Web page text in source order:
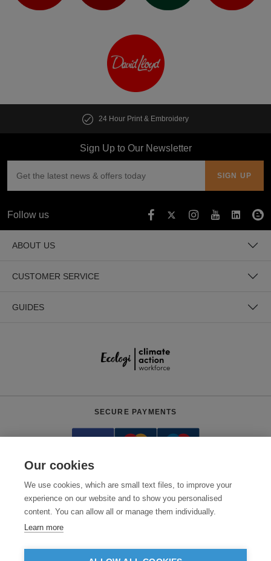
24 Hour Print & Embroidery
Sign Up to Our Newsletter
Follow us
ABOUT US
CUSTOMER SERVICE
GUIDES
Need help? 0800 012 2602 (Mon-Fri, 9am - 5:30pm)
SECURE PAYMENTS
© 2026 Clothes2order Ltd. - Company No. 03048427
Our cookies
We use cookies, which are small text files, to improve your
experience on our website and to show you personalised
content. You can allow all or manage them individually.
Learn more